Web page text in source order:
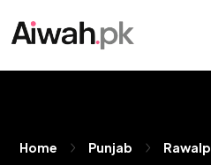
Home Punjab